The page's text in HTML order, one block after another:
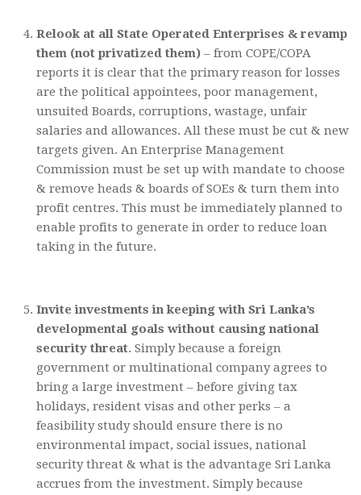
Relook at all State Operated Enterprises & revamp
them (not privatized them) – from COPE/COPA
reports it is clear that the primary reason for losses
are the political appointees, poor management,
unsuited Boards, corruptions, wastage, unfair
salaries and allowances. All these must be cut & new
targets given. An Enterprise Management
Commission must be set up with mandate to choose
& remove heads & boards of SOEs & turn them into
profit centres. This must be immediately planned to
enable profits to generate in order to reduce loan
taking in the future.
Invite investments in keeping with Sri Lanka’s
developmental goals without causing national
security threat. Simply because a foreign
government or multinational company agrees to
bring a large investment – before giving tax
holidays, resident visas and other perks – a
feasibility study should ensure there is no
environmental impact, social issues, national
security threat & what is the advantage Sri Lanka
accrues from the investment. Simply because